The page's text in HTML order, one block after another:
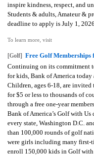
inspire kindness, respect, and
Students & adults, Amateur &
deadline to apply is July 1,
To learn more, visit
[Golf] Free Golf Memberships
Continuing on its commitment
for kids, Bank of America
Children, ages 6-18, are
for $5 or less to thousands of
through a free one-year
Bank of America’s Golf with
every state, Washington D.C.
than 100,000 rounds of golf
were girls including many first-
enroll 150,000 kids in Golf with